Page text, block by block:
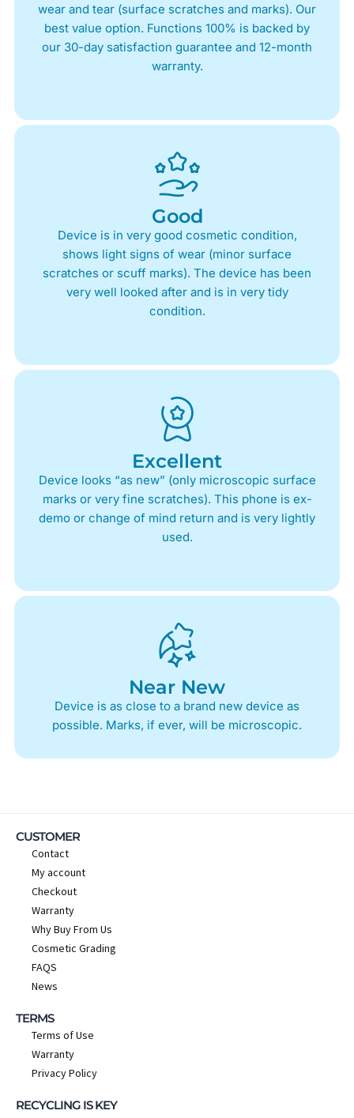
wear and tear (surface scratches and marks). Our
best value option. Functions 100% is backed by
our 30-day satisfaction guarantee and 12-month
warranty.
Good
Device is in very good cosmetic condition,
shows light signs of wear (minor surface
scratches or scuff marks). The device has been
very well looked after and is in very tidy
condition.
Excellent
Device looks “as new” (only microscopic surface
marks or very fine scratches). This phone is ex-
demo or change of mind return and is very lightly
used.
Near New
Device is as close to a brand new device as
possible. Marks, if ever, will be microscopic.
CUSTOMER
Contact
My account
Checkout
Warranty
Why Buy From Us
Cosmetic Grading
FAQS
News
TERMS
Terms of Use
Warranty
Privacy Policy
RECYCLING IS KEY